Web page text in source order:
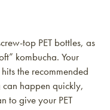
top PET bottles, as
kombucha. Your
the recommended
happen quickly,
to give your PET